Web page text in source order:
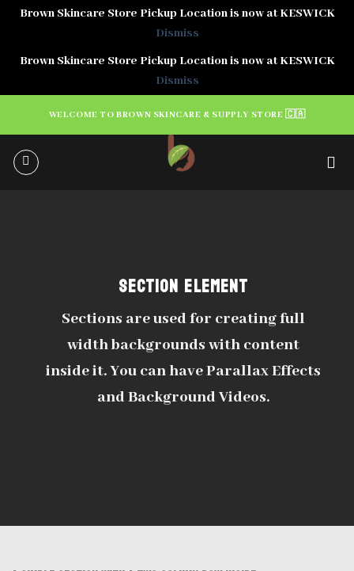
Brown Skincare Store Pickup Location is now at KESWICK
Dismiss
Brown Skincare Store Pickup Location is now at KESWICK
Dismiss
WELCOME TO BROWN SKINCARE & SUPPLY STORE 🇨🇦
SECTION ELEMENT
Sections are used for creating full
width backgrounds with content
inside it. You can have Parallax Effects
and Background Videos.